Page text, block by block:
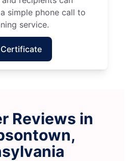
simple phone call to
service.
Reviews in